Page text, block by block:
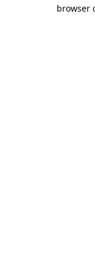
browser